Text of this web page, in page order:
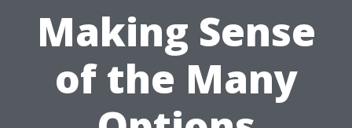
Making Sense
of the Many